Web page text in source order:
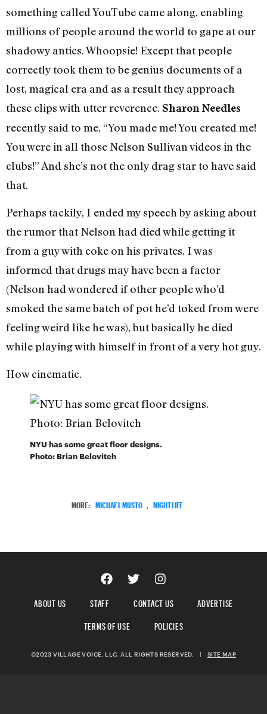
something called YouTube came along, enabling
millions of people around the world to gape at our
shadowy antics. Whoopsie! Except that people
correctly took them to be genius documents of a
lost, magical era and as a result they approach
these clips with utter reverence. Sharon Needles
recently said to me, “You made me! You created me!
You were in all those Nelson Sullivan videos in the
clubs!” And she’s not the only drag star to have said
that.
Perhaps tackily, I ended my speech by asking about
the rumor that Nelson had died while getting it
from a guy with coke on his privates. I was
informed that drugs may have been a factor
(Nelson had wondered if other people who’d
smoked the same batch of pot he’d toked from were
feeling weird like he was), but basically he died
while playing with himself in front of a very hot guy.
How cinematic.
NYU has some great floor designs.
Photo: Brian Belovitch
MORE: MICHAEL MUSTO NIGHTLIFE
ABOUT US STAFF CONTACT US
ADVERTISE
TERMS OF USE
POLICIES
©2023 VILLAGE VOICE, LLC. ALL RIGHTS RESERVED. | SITE MAP